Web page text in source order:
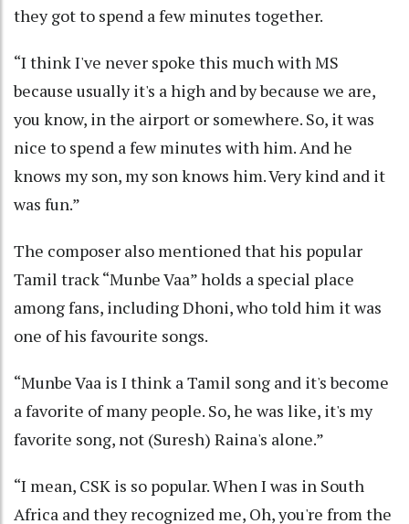
they got to spend a few minutes together.
“I think I've never spoke this much with MS
because usually it's a high and by because we are,
you know, in the airport or somewhere. So, it was
nice to spend a few minutes with him. And he
knows my son, my son knows him. Very kind and it
was fun.”
The composer also mentioned that his popular
Tamil track “Munbe Vaa” holds a special place
among fans, including Dhoni, who told him it was
one of his favourite songs.
“Munbe Vaa is I think a Tamil song and it's become
a favorite of many people. So, he was like, it's my
favorite song, not (Suresh) Raina's alone.”
“I mean, CSK is so popular. When I was in South
Africa and they recognized me, Oh, you're from the